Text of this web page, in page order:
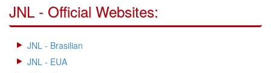
JNL - Official Websites:
JNL - Brasilian
JNL - EUA